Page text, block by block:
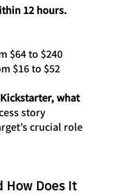
12 hours.
$64 to $240
$16 to $52
Kickstarter, what
story
crucial role
How Does It